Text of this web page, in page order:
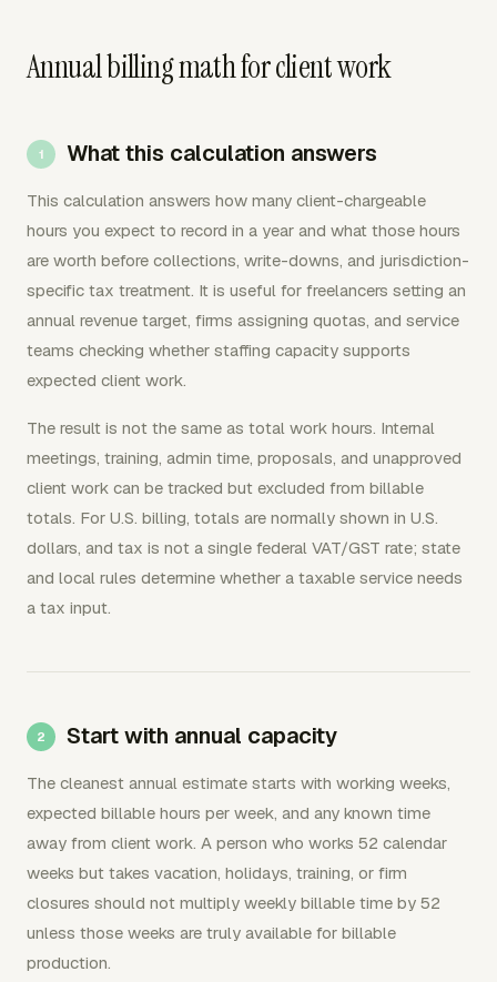
Annual billing math for client work
What this calculation answers
This calculation answers how many client-chargeable
hours you expect to record in a year and what those hours
are worth before collections, write-downs, and jurisdiction-
specific tax treatment. It is useful for freelancers setting an
annual revenue target, firms assigning quotas, and service
teams checking whether staffing capacity supports
expected client work.
The result is not the same as total work hours. Internal
meetings, training, admin time, proposals, and unapproved
client work can be tracked but excluded from billable
totals. For U.S. billing, totals are normally shown in U.S.
dollars, and tax is not a single federal VAT/GST rate; state
and local rules determine whether a taxable service needs
a tax input.
Start with annual capacity
The cleanest annual estimate starts with working weeks,
expected billable hours per week, and any known time
away from client work. A person who works 52 calendar
weeks but takes vacation, holidays, training, or firm
closures should not multiply weekly billable time by 52
unless those weeks are truly available for billable
production.